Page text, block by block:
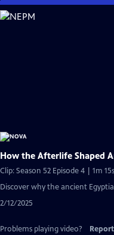
Skip
to
How the Afterlife Shaped
Clip: Season 52 Episode 4 | 1m 15s
Discover why the ancient
2/12/2025
Problems playing video?